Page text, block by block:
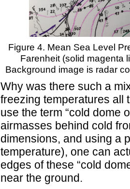
Figure 4. Mean Sea Level
Farenheit (solid magenta
Background image is radar
Why was there such a
freezing temperatures all
use the term “cold dome
airmasses behind cold
dimensions, and using a
temperature), one can
edges of these “cold
near the ground.